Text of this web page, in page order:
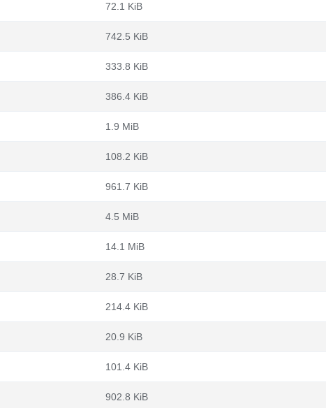
72.1 KiB
742.5 KiB
333.8 KiB
386.4 KiB
1.9 MiB
108.2 KiB
961.7 KiB
4.5 MiB
14.1 MiB
28.7 KiB
214.4 KiB
20.9 KiB
101.4 KiB
902.8 KiB